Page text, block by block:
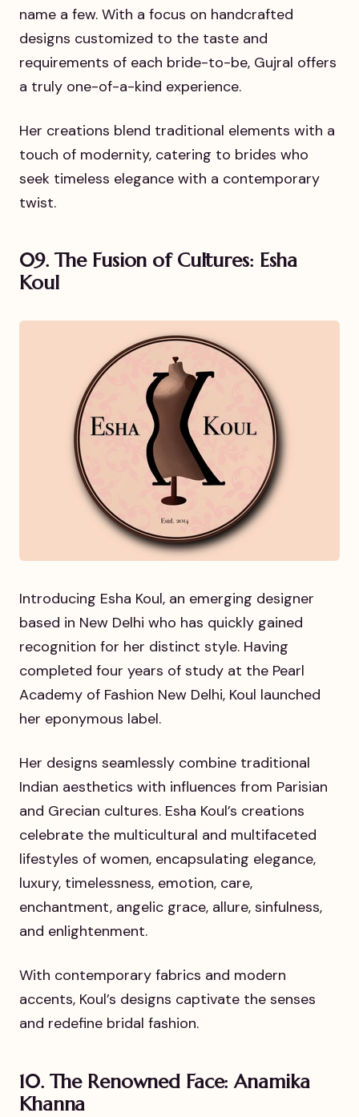
name a few. With a focus on handcrafted
designs customized to the taste and
requirements of each bride-to-be, Gujral offers
a truly one-of-a-kind experience.
Her creations blend traditional elements with a
touch of modernity, catering to brides who
seek timeless elegance with a contemporary
twist.
09. The Fusion of Cultures: Esha
Koul
Introducing Esha Koul, an emerging designer
based in New Delhi who has quickly gained
recognition for her distinct style. Having
completed four years of study at the Pearl
Academy of Fashion New Delhi, Koul launched
her eponymous label.
Her designs seamlessly combine traditional
Indian aesthetics with influences from Parisian
and Grecian cultures. Esha Koul’s creations
celebrate the multicultural and multifaceted
lifestyles of women, encapsulating elegance,
luxury, timelessness, emotion, care,
enchantment, angelic grace, allure, sinfulness,
and enlightenment.
With contemporary fabrics and modern
accents, Koul’s designs captivate the senses
and redefine bridal fashion.
10. The Renowned Face: Anamika
Khanna